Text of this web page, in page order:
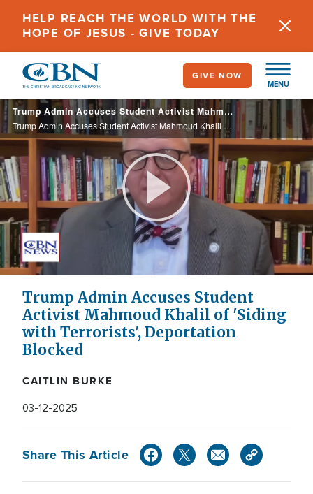
content
HELP REACH THE WORLD WITH THE
HOPE OF JESUS - GIVE TODAY
MENU
GIVE NOW
Trump Admin Accuses Student Activist Mahmoud Khalil of 'Siding with Terrorists', Deportation Blocked
Trump Admin Accuses Student Activist Mahmoud Khalil of 'Siding with Terrorists', Deportation Blocked
Play
Video
Trump Admin Accuses Student
Activist Mahmoud Khalil of 'Siding
with Terrorists', Deportation
Blocked
CAITLIN BURKE
03-12-2025
Share This Article